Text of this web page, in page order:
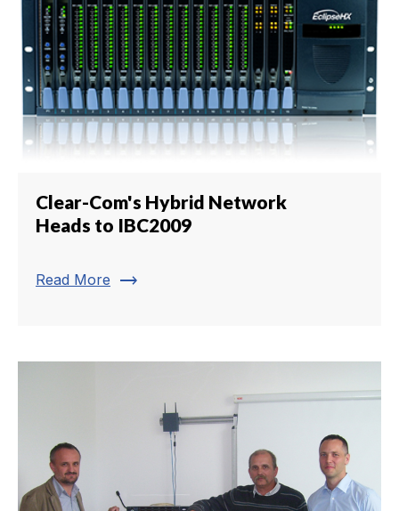
Clear-Com's Hybrid Network
Heads to IBC2009
Read More trending_flat